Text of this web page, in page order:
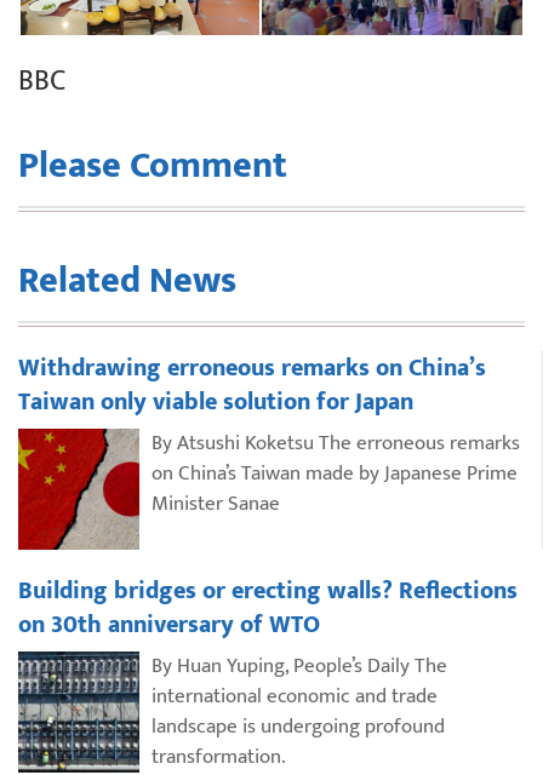
BBC
Please Comment
Related News
Withdrawing erroneous remarks on China’s
Taiwan only viable solution for Japan
By Atsushi Koketsu The erroneous remarks
on China’s Taiwan made by Japanese Prime
Minister Sanae
Building bridges or erecting walls? Reflections
on 30th anniversary of WTO
By Huan Yuping, People’s Daily The
international economic and trade
landscape is undergoing profound
transformation.